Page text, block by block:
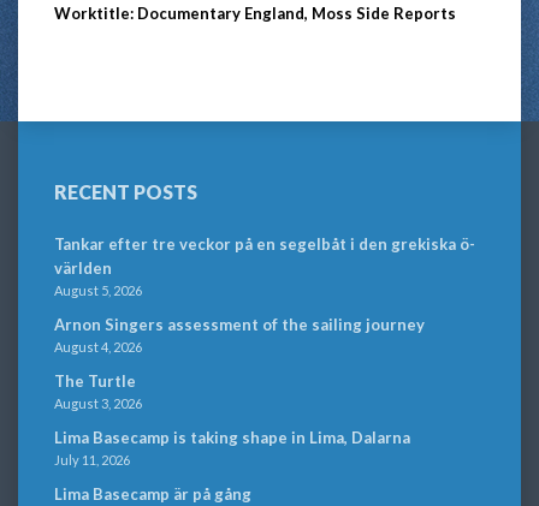
Worktitle: Documentary England, Moss Side Reports
RECENT POSTS
Tankar efter tre veckor på en segelbåt i den grekiska ö-
världen
August 5, 2026
Arnon Singers assessment of the sailing journey
August 4, 2026
The Turtle
August 3, 2026
Lima Basecamp is taking shape in Lima, Dalarna
July 11, 2026
Lima Basecamp är på gång